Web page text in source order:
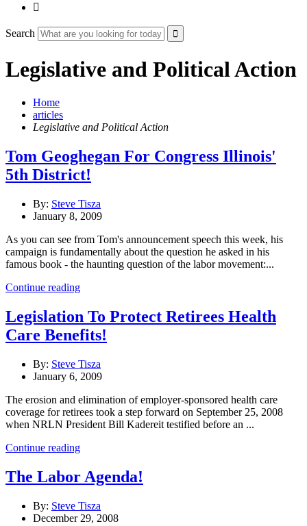

Search
Legislative and Political Action
Home
articles
Legislative and Political Action
Tom Geoghegan For Congress Illinois'
5th District!
By: Steve Tisza
January 8, 2009
As you can see from Tom's announcement speech this week, his
campaign is fundamentally about the question he asked in his
famous book - the haunting question of the labor movement:...
Continue reading
Legislation To Protect Retirees Health
Care Benefits!
By: Steve Tisza
January 6, 2009
The erosion and elimination of employer-sponsored health care
coverage for retirees took a step forward on September 25, 2008
when NRLN President Bill Kadereit testified before an ...
Continue reading
The Labor Agenda!
By: Steve Tisza
December 29, 2008